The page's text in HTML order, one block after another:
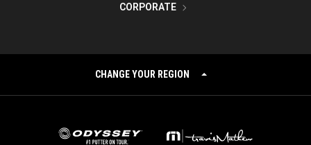
CORPORATE
CHANGE YOUR REGION